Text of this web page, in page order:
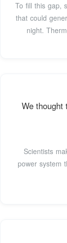
To fill this gap,
that could
night.
We thought
Scientists
power system